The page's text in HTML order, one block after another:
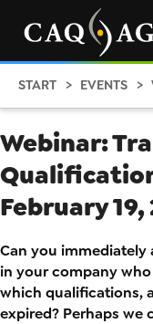
START EVENTS
Webinar:
February
Can you immediately
in your company
which qualifications,
expired? Perhaps we